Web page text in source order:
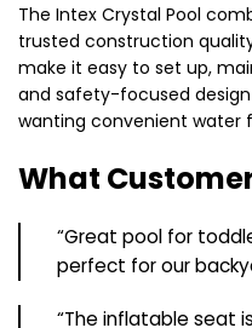
The Intex Crystal Pool
trusted construction
make it easy to set up,
and safety-focused
wanting convenient water
What
“Great pool for
perfect for our
“The inflatable seat